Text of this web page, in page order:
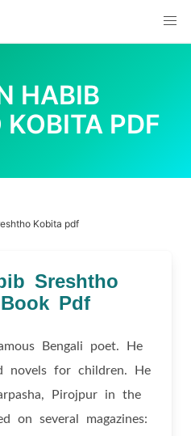
HABIB
PDF
Kobita pdf
Sreshtho
Pdf
Bengali poet. He
novels for children. He
Pirojpur in the
on several magazines: